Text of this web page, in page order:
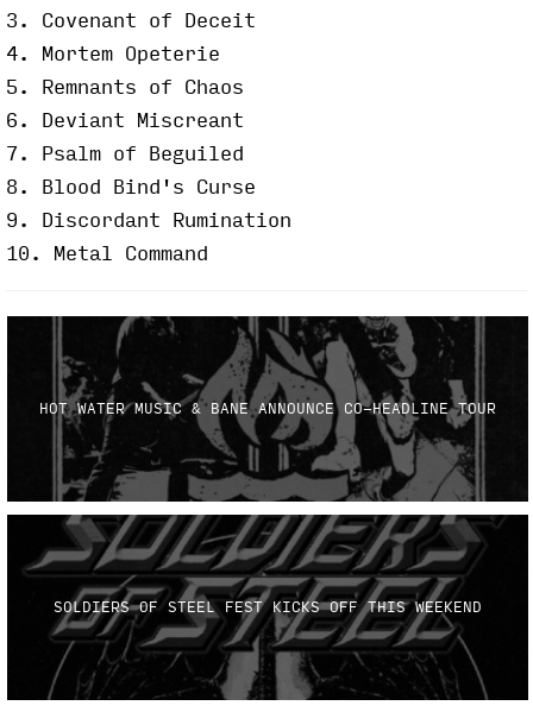
3. Covenant of Deceit
4. Mortem Opeterie
5. Remnants of Chaos
6. Deviant Miscreant
7. Psalm of Beguiled
8. Blood Bind's Curse
9. Discordant Rumination
10. Metal Command
HOT WATER MUSIC & BANE ANNOUNCE CO-HEADLINE TOUR
SOLDIERS OF STEEL FEST KICKS OFF THIS WEEKEND